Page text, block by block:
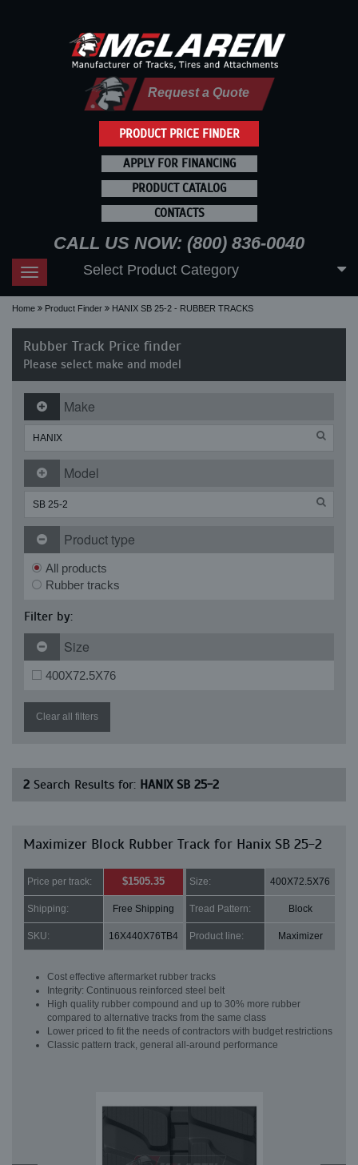
PRODUCT PRICE FINDER
Request a Quote
APPLY FOR FINANCING
PRODUCT CATALOG
CONTACTS
CALL US NOW: (800) 836-0040
Toggle
navigation
Select Product Category
Home Product Finder HANIX SB 25-2 - RUBBER TRACKS
Rubber Track Price finder
Please select make and model
Make
Model
Product type
All products
Rubber tracks
Filter by:
Size
400X72.5X76
Clear all filters
2 Search Results for: HANIX SB 25-2
Maximizer Block Rubber Track for Hanix SB 25-2
Price per track: $1505.35 Size: 400X72.5X76
Shipping: Free Shipping Tread Pattern: Block
SKU: 16X440X76TB4 Product line: Maximizer
Cost effective aftermarket rubber tracks
Integrity: Continuous reinforced steel belt
High quality rubber compound and up to 30% more rubber
compared to alternative tracks from the same class
Lower priced to fit the needs of contractors with budget restrictions
Classic pattern track, general all-around performance